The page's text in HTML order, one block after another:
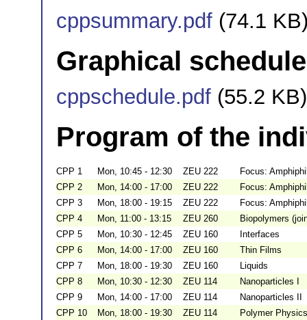
cppsummary.pdf (74.1
Graphical schedule
cppschedule.pdf (55.2 KB)
Program of the
CPP 1 Mon, 10:45 - 12:30 ZEU 222
Focus:
CPP 2
Mon, 14:00 - 17:00 ZEU 222
Focus:
CPP 3
Mon, 18:00 - 19:15 ZEU 222
Focus:
CPP 4
Mon, 11:00 - 13:15 ZEU 260
Biopolymers
CPP 5
Mon, 10:30 - 12:45 ZEU 160
Interfaces
CPP 6
Mon, 14:00 - 17:00 ZEU 160
Thin Films
CPP 7
Mon, 18:00 - 19:30 ZEU 160
Liquids
CPP 8
Mon, 10:30 - 12:30 ZEU 114
Nanoparticles I
CPP 9
Mon, 14:00 - 17:00 ZEU 114
Nanoparticles II
CPP 10
Mon, 18:00 - 19:30 ZEU 114
Polymer